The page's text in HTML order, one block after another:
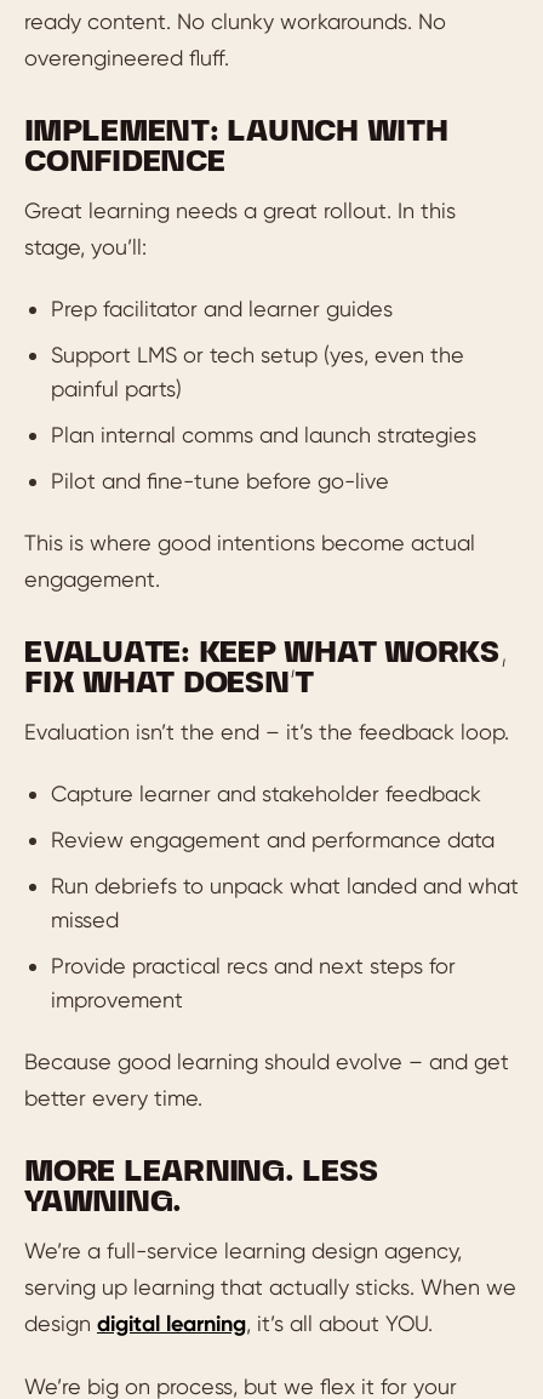
ready content. No clunky workarounds. No
overengineered fluff.
IMPLEMENT: LAUNCH WITH
CONFIDENCE
Great learning needs a great rollout. In this
stage, you’ll:
Prep facilitator and learner guides
Support LMS or tech setup (yes, even the
painful parts)
Plan internal comms and launch strategies
Pilot and fine-tune before go-live
This is where good intentions become actual
engagement.
EVALUATE: KEEP WHAT WORKS,
FIX WHAT DOESN’T
Evaluation isn’t the end – it’s the feedback loop.
Capture learner and stakeholder feedback
Review engagement and performance data
Run debriefs to unpack what landed and what
missed
Provide practical recs and next steps for
improvement
Because good learning should evolve – and get
better every time.
MORE LEARNING. LESS
YAWNING.
We’re a full-service learning design agency,
serving up learning that actually sticks. When we
design digital learning, it’s all about YOU.
We’re big on process, but we flex it for your